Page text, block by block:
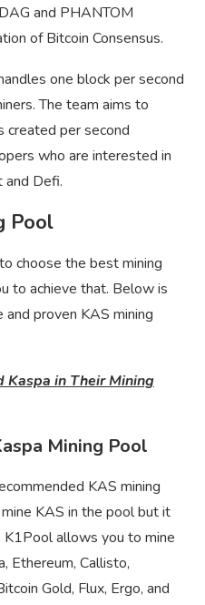
and PHANTOM
of Bitcoin Consensus.
one block per second
The team aims to
created per second
who are interested in
Defi.
Pool
choose the best mining
to achieve that. Below is
proven KAS mining
Kaspa in Their Mining
Mining Pool
KAS mining
KAS in the pool but it
allows you to mine
Ethereum, Callisto,
Gold, Flux, Ergo, and